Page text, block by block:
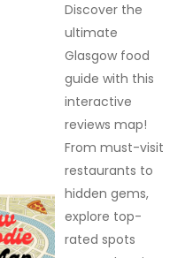
Discover the
ultimate
Glasgow food
guide with this
interactive
reviews map!
From must-visit
restaurants to
hidden gems,
explore top-
rated spots